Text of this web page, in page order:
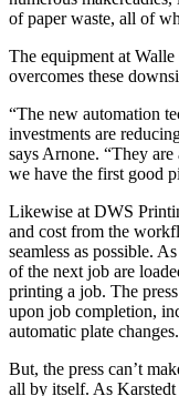
of paper waste, all of
The equipment at
overcomes these
“The new automation
investments are
says Arnone. “They
we have the first good
Likewise at DWS
and cost from the
seamless as possible.
of the next job are
printing a job. The
upon job completion,
automatic plate
But, the press can’t
all by itself. As Karstedt